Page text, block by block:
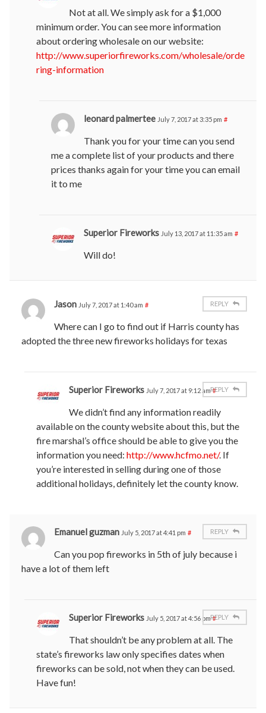
Not at all. We simply ask for a $1,000
minimum order. You can see more information
about ordering wholesale on our website:
http://www.superiorfireworks.com/wholesale/orde
ring-information
leonard palmertee July 7, 2017 at 3:35 pm #
Thank you for your time can you send
me a complete list of your products and there
prices thanks again for your time you can email
it to me
Superior Fireworks July 13, 2017 at 11:35 am #
Will do!
Jason July 7, 2017 at 1:40 am #
Where can I go to find out if Harris county has
adopted the three new fireworks holidays for texas
REPLY
Superior Fireworks July 7, 2017 at 9:12 am #
We didn’t find any information readily
available on the county website about this, but the
fire marshal’s office should be able to give you the
information you need: http://www.hcfmo.net/. If
you’re interested in selling during one of those
additional holidays, definitely let the county know.
REPLY
Emanuel guzman July 5, 2017 at 4:41 pm #
Can you pop fireworks in 5th of july because i
have a lot of them left
REPLY
Superior Fireworks July 5, 2017 at 4:56 pm #
That shouldn’t be any problem at all. The
state’s fireworks law only specifies dates when
fireworks can be sold, not when they can be used.
Have fun!
REPLY